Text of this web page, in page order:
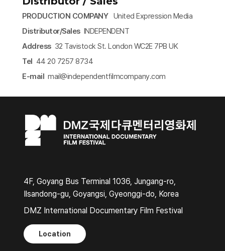
PRODUCTION COMPANYUnited Expression Media
Distributor/SalesINDEPENDENT
Address32 Tavistock St. London WC2E 7PB UK
Tel 44 20 7257 8734
E-mail mail@independentfilmcompany.com​
4F, Goyang Bus Terminal 1036, Jungang-ro,
Ilsandong-gu, Goyangsi, Gyeonggi-do, Korea
DMZ International Documentary Film Festival
Location